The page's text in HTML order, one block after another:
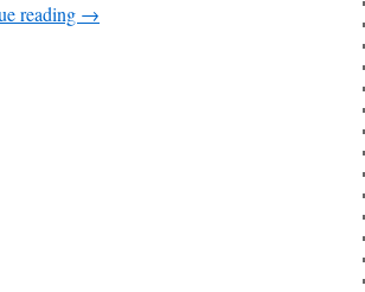
reading →